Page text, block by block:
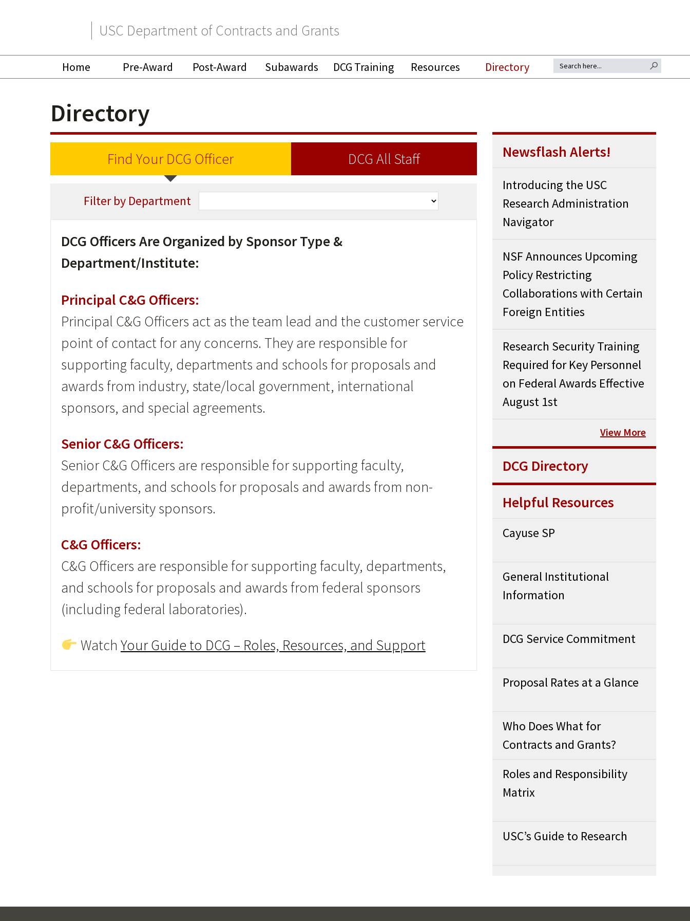
primary
navigation
main
content
USC Department of Contracts and Grants
Home Pre-Award Post-Award Subawards DCG Training Resources Directory Search for: SEARCH BUTTON
Directory
Find Your DCG Officer DCG All Staff
Filter by Department
DCG Officers Are Organized by Sponsor Type &
Department/Institute:
Principal C&G Officers:
Principal C&G Officers act as the team lead and the customer service
point of contact for any concerns. They are responsible for
supporting faculty, departments and schools for proposals and
awards from industry, state/local government, international
sponsors, and special agreements.
Senior C&G Officers:
Senior C&G Officers are responsible for supporting faculty,
departments, and schools for proposals and awards from non-
profit/university sponsors.
C&G Officers:
C&G Officers are responsible for supporting faculty, departments,
and schools for proposals and awards from federal sponsors
(including federal laboratories).
Watch Your Guide to DCG – Roles, Resources, and Support
Newsflash Alerts!
Introducing the USC
Research Administration
Navigator
NSF Announces Upcoming
Policy Restricting
Collaborations with Certain
Foreign Entities
Research Security Training
Required for Key Personnel
on Federal Awards Effective
August 1st
View More
DCG Directory
Helpful Resources
Cayuse SP
General Institutional
Information
DCG Service Commitment
Proposal Rates at a Glance
Who Does What for
Contracts and Grants?
Roles and Responsibility
Matrix
USC’s Guide to Research